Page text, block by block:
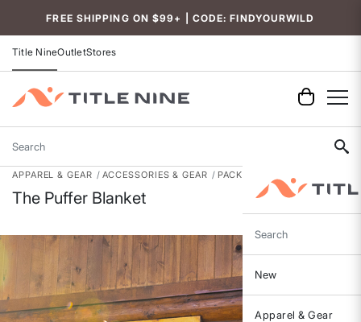
FREE SHIPPING ON $99+ | CODE: FINDYOURWILD
Title NineOutletStores
Search
Search
New
Apparel & Gear
APPAREL & GEAR ACCESSORIES & GEAR PACKS, BAGS & GEAR
The Puffer Blanket